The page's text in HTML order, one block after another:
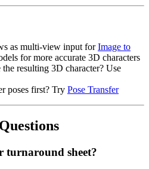
as multi-view input forImage to
for more accurate 3D characters
resulting 3D character? Use
poses first? Try Pose Transfer
turnaround sheet?